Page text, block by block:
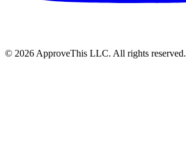
© 2026 ApproveThis LLC. All rights reserved.